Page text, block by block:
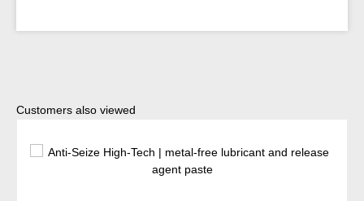
Skip product gallery
Customers also viewed